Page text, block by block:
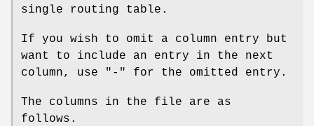
single routing table.
If you wish to omit a column entry but
want to include an entry in the next
column, use "-" for the omitted entry.
The columns in the file are as
follows.